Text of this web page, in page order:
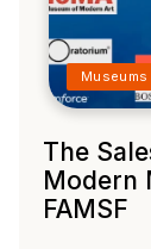
Museums
The
Modern
FAMSF